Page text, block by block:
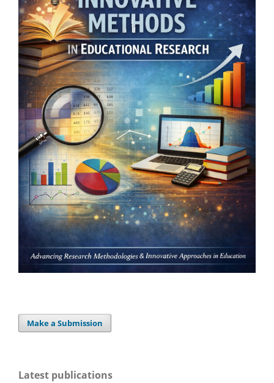
Make a Submission
Latest publications